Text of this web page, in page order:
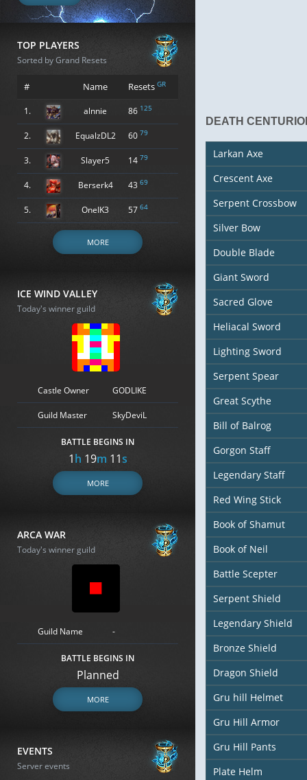
TOP PLAYERS
Sorted by Grand Resets
# Name Resets GR
1. alnnie 86 125
2. EqualzDL2 60 79
3. Slayer5 14 79
4. Berserk4 43 69
5. OneIK3 57 64
MORE
ICE WIND VALLEY
Today's winner guild
Castle Owner GODLIKE
Guild Master SkyDeviL
BATTLE BEGINS IN
1h 19m 9s
MORE
ARCA WAR
Today's winner guild
Guild Name -
BATTLE BEGINS IN
Planned
MORE
EVENTS
Server events
DEATH
Larkan Axe
Crescent Axe
Serpent Crossbow
Silver Bow
Double Blade
Giant Sword
Sacred Glove
Heliacal Sword
Lighting Sword
Serpent Spear
Great Scythe
Bill of Balrog
Gorgon Staff
Legendary Staff
Red Wing Stick
Book of Shamut
Book of Neil
Battle Scepter
Serpent Shield
Legendary Shield
Bronze Shield
Dragon Shield
Gru hill Helmet
Gru Hill Armor
Gru Hill Pants
Plate Helm